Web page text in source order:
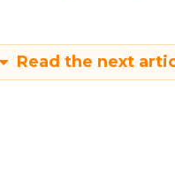
Read the next